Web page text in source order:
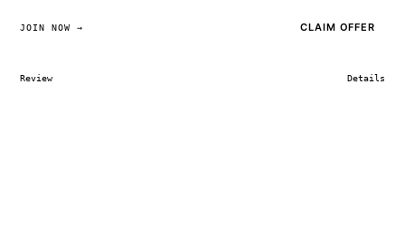
JOIN NOW → CLAIM OFFER
Review Details